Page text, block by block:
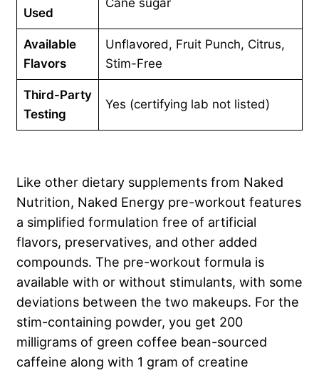
Used
Cane sugar
Available
Flavors
Unflavored, Fruit Punch, Citrus,
Stim-Free
Third-Party
Testing
Yes (certifying lab not listed)
Like other dietary supplements from Naked
Nutrition, Naked Energy pre-workout features
a simplified formulation free of artificial
flavors, preservatives, and other added
compounds. The pre-workout formula is
available with or without stimulants, with some
deviations between the two makeups. For the
stim-containing powder, you get 200
milligrams of green coffee bean-sourced
caffeine along with 1 gram of creatine